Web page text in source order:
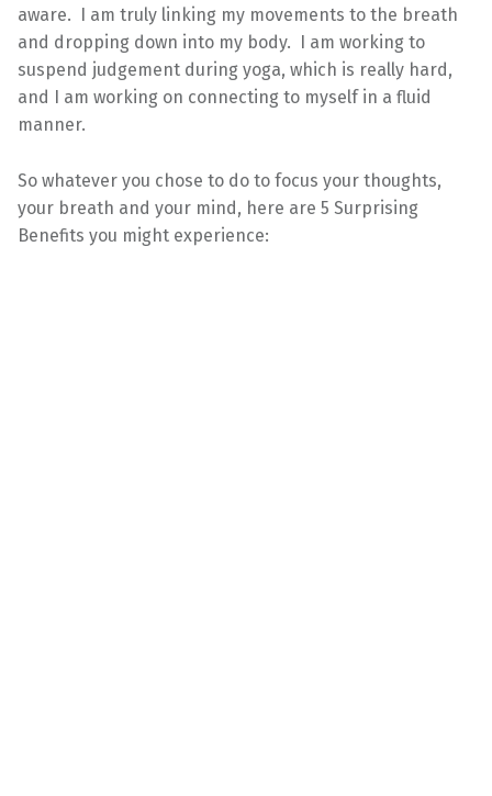
aware. I am truly linking my movements to the breath
and dropping down into my body. I am working to
suspend judgement during yoga, which is really hard,
and I am working on connecting to myself in a fluid
manner.
So whatever you chose to do to focus your thoughts,
your breath and your mind, here are 5 Surprising
Benefits you might experience: